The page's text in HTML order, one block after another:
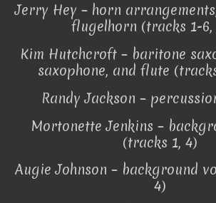
Jerry Hey – horn
flugelhorn (tracks 1-6,
Kim Hutchcroft – baritone
saxophone, and flute
Randy Jackson –
Mortonette Jenkins –
(tracks 1, 4)
Augie Johnson – background
4)